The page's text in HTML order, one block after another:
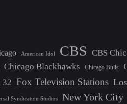
American Idol CBS CBS
Chicago Blackhawks Chicago Bulls
32 Fox Television Stations
Syndication Studios New York City